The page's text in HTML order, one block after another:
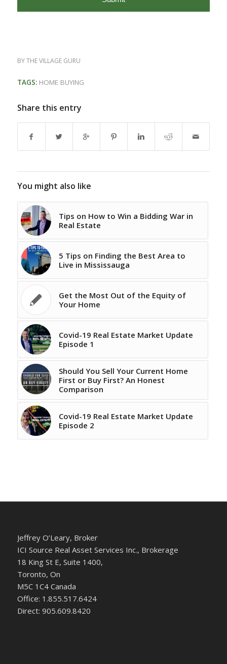
BYTHE VILLAGE GURU
TAGS: HOME BUYING
Share this entry
You might also like
Tips on How to Win a Bidding War in
Real Estate
5 Tips on Finding the Best Area to
Live in Mississauga
Get the Most Out of the Equity of
Your Home
Covid-19 Real Estate Market Update
Episode 1
Should You Sell Your Current Home
First or Buy First? An Honest
Comparison
Covid-19 Real Estate Market Update
Episode 2
Jeffrey O’Leary, Broker
ICI Source Real Asset Services Inc., Brokerage
18 King St E, Suite 1400,
Toronto, On
M5C 1C4 Canada
Office: 1.855.517.6424
Direct: 905.609.8420